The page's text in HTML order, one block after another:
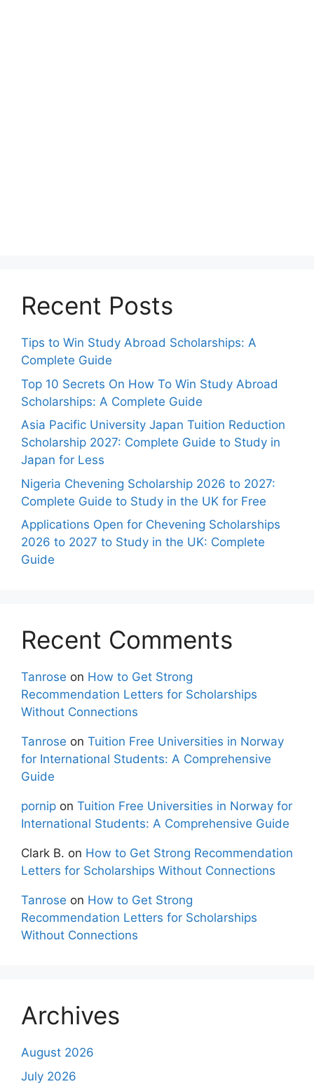
Recent Posts
Tips to Win Study Abroad Scholarships: A
Complete Guide
Top 10 Secrets On How To Win Study Abroad
Scholarships: A Complete Guide
Asia Pacific University Japan Tuition Reduction
Scholarship 2027: Complete Guide to Study in
Japan for Less
Nigeria Chevening Scholarship 2026 to 2027:
Complete Guide to Study in the UK for Free
Applications Open for Chevening Scholarships
2026 to 2027 to Study in the UK: Complete
Guide
Recent Comments
Tanrose on How to Get Strong
Recommendation Letters for Scholarships
Without Connections
Tanrose on Tuition Free Universities in Norway
for International Students: A Comprehensive
Guide
pornip on Tuition Free Universities in Norway for
International Students: A Comprehensive Guide
Clark B. on How to Get Strong Recommendation
Letters for Scholarships Without Connections
Tanrose on How to Get Strong
Recommendation Letters for Scholarships
Without Connections
Archives
August 2026
July 2026